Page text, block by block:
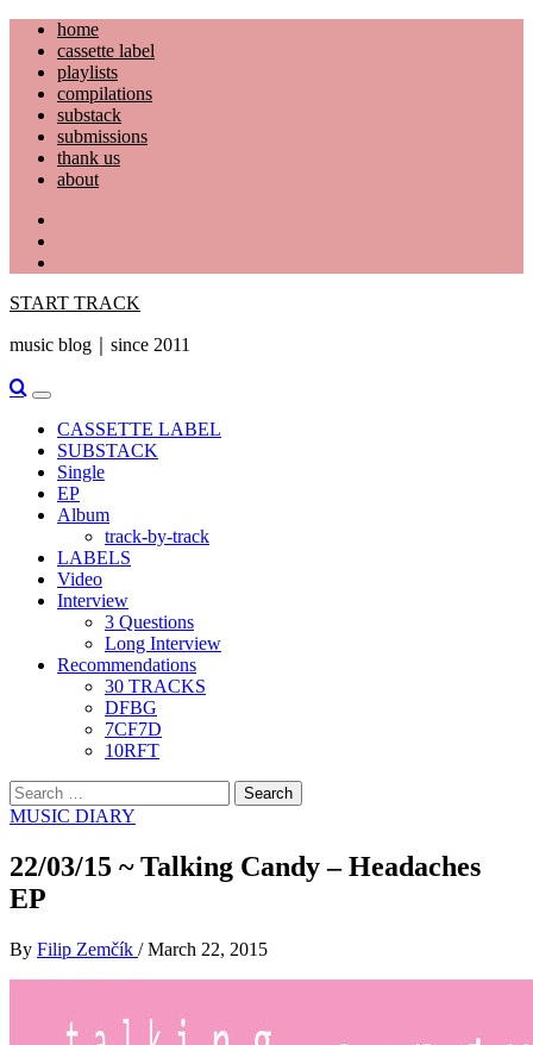
Skip
content
home
cassette label
playlists
compilations
substack
submissions
thank us
about
START TRACK
music blog｜since 2011
Primary
Menu
CASSETTE LABEL
SUBSTACK
Single
EP
Album
track-by-track
LABELS
Video
Interview
3 Questions
Long Interview
Recommendations
30 TRACKS
DFBG
7CF7D
10RFT
Search
for:
MUSIC DIARY
22/03/15 ~ Talking Candy – Headaches
EP
By Filip Zemčík / March 22, 2015